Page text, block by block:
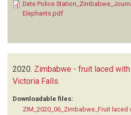
Dete Police
Elephants.pdf
2020. Zimbabwe - fruit laced
Victoria Falls.
Downloadable files:
ZIM_2020_06_Zimbabwe_Fruit